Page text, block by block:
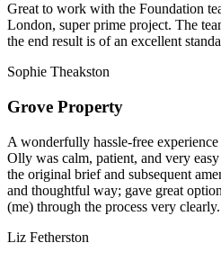
Great to work with the Foundation
London, super prime project. The
the end result is of an excellent
Sophie Theakston
Grove Property
A wonderfully hassle-free
Olly was calm, patient, and very
the original brief and subsequent
and thoughtful way; gave great
(me) through the process very clearly.
Liz Fetherston